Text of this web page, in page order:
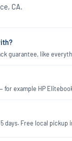
CA.
guarantee, like
for example HP
days. Free local